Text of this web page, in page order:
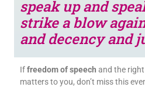
speak up and
strike a blow
and decency and
Iffreedom of speech and the
matters to you, don’t miss this